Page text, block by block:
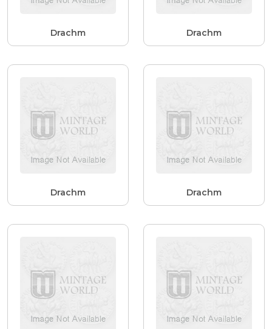
Drachm Drachm
Drachm Drachm